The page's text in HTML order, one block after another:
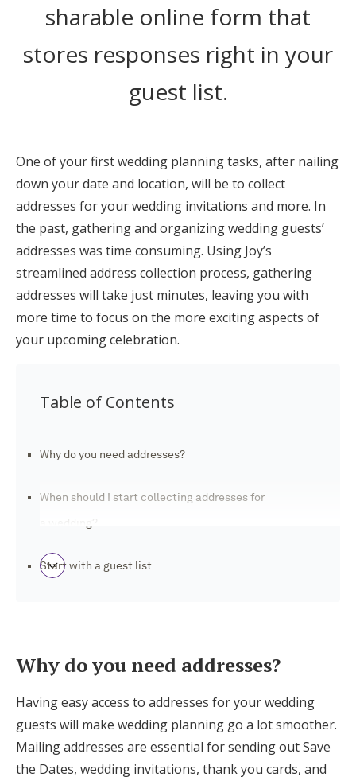
FAQs
Help & Support
Get Started
Log in
Find an Event
sharable online form that
stores responses right in your
guest list.
One of your first wedding planning tasks, after nailing
down your date and location, will be to collect
addresses for your wedding invitations and more. In
the past, gathering and organizing wedding guests’
addresses was time consuming. Using Joy’s
streamlined address collection process, gathering
addresses will take just minutes, leaving you with
more time to focus on the more exciting aspects of
your upcoming celebration.
Table of Contents
Why do you need addresses?
When should I start collecting addresses for
a wedding?
Start with a guest list
More Tips for Collecting Addresses for
Wedding Needs
What should I do once I’ve collected my
guests’ addresses?
Why do you need addresses?
Having easy access to addresses for your wedding
guests will make wedding planning go a lot smoother.
Mailing addresses are essential for sending out Save
the Dates, wedding invitations, thank you cards, and